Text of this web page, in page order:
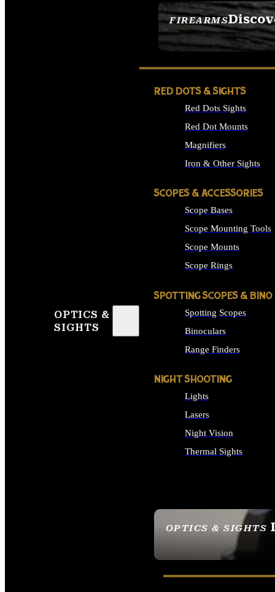
FIREARMS
SEE ALL FIREARMS
OPTICS &
SIGHTS
OPTICS & SIGHTS
SEE ALL OPTICS &
RED DOTS & SIGHTS
Red Dots Sights
Red Dot Mounts
Magnifiers
Iron & Other Sights
SCOPES & ACCESSORIES
Scope Bases
Scope Mounting Tools
Scope Mounts
Scope Rings
SPOTTING SCOPES & BINO
Spotting Scopes
Binoculars
Range Finders
NIGHT SHOOTING
Lights
Lasers
Night Vision
Thermal Sights